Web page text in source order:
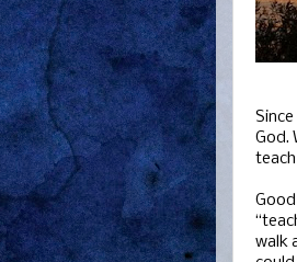
God.
walk